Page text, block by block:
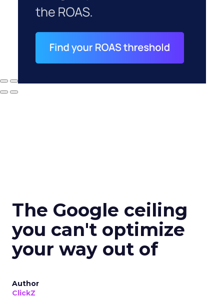
The Google ceiling
you can't optimize
your way out of
Author
ClickZ